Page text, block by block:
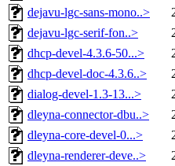
dejavu-lgc-sans-mono..>
dejavu-lgc-serif-fon..>
dhcp-devel-4.3.6-50...>
dhcp-devel-doc-4.3.6..>
dialog-devel-1.3-13...>
dleyna-connector-dbu..>
dleyna-core-devel-0...>
dleyna-renderer-deve..>